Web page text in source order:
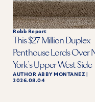
Robb Report
This $27 Million Duplex
Penthouse Lords Over
York’s Upper West Side
AUTHOR ABBY MONTANEZ|
2026.08.04